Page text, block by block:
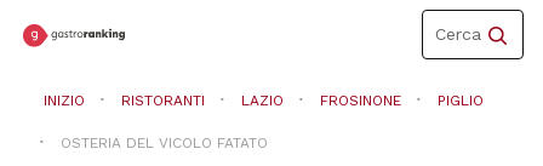
Toggle
navigation
Cerca
INIZIO RISTORANTI LAZIO FROSINONE PIGLIO
OSTERIA DEL VICOLO FATATO